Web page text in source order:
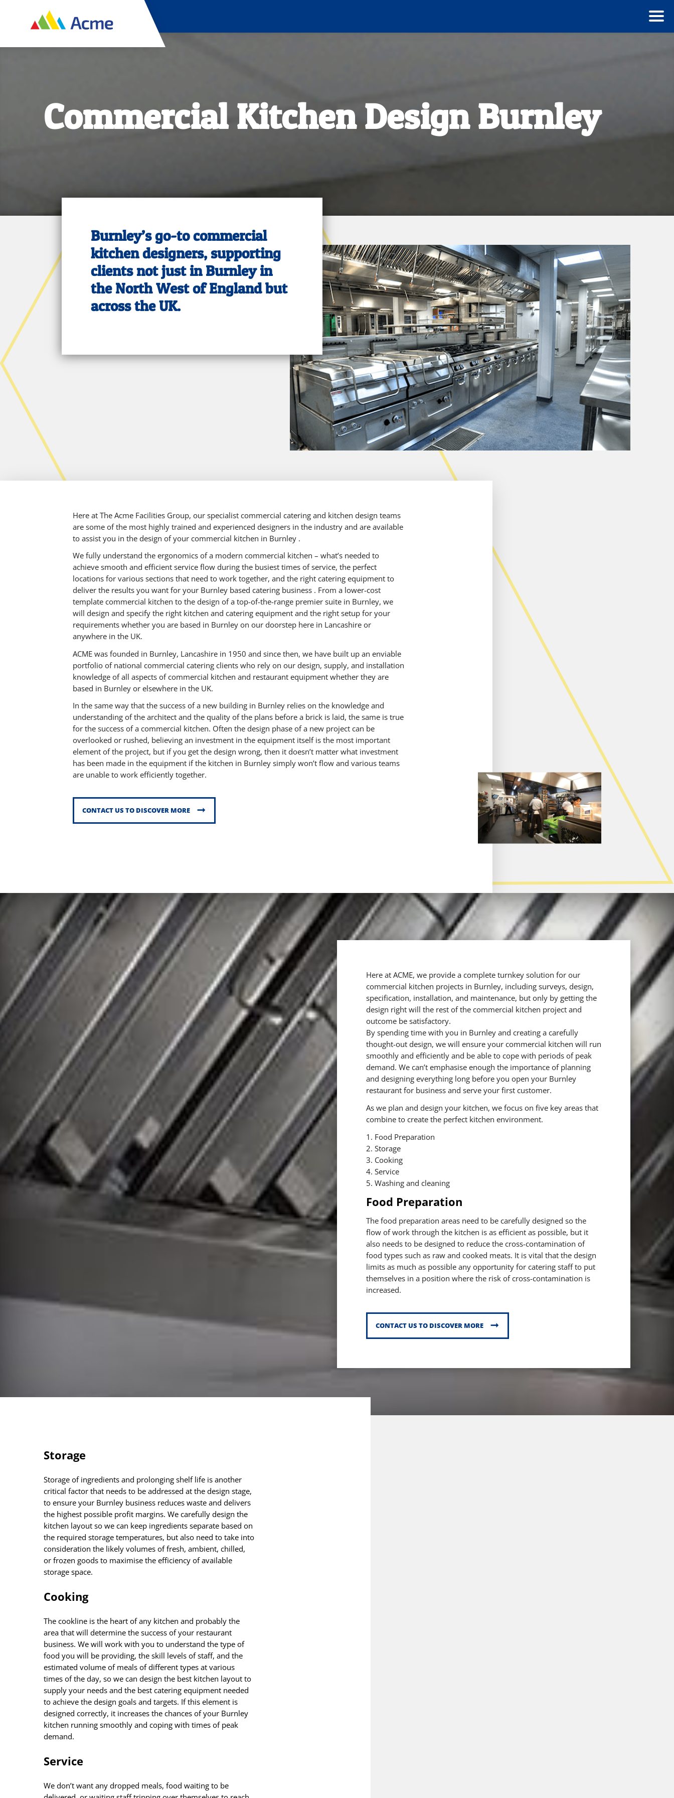
Commercial Kitchen Design Burnley
Burnley’s go-to commercial
kitchen designers, supporting
clients not just in Burnley in
the North West of England but
across the UK.
Here at The Acme Facilities Group, our specialist commercial catering and kitchen design teams
are some of the most highly trained and experienced designers in the industry and are available
to assist you in the design of your commercial kitchen in Burnley .
We fully understand the ergonomics of a modern commercial kitchen – what’s needed to
achieve smooth and efficient service flow during the busiest times of service, the perfect
locations for various sections that need to work together, and the right catering equipment to
deliver the results you want for your Burnley based catering business . From a lower-cost
template commercial kitchen to the design of a top-of-the-range premier suite in Burnley, we
will design and specify the right kitchen and catering equipment and the right setup for your
requirements whether you are based in Burnley on our doorstep here in Lancashire or
anywhere in the UK.
ACME was founded in Burnley, Lancashire in 1950 and since then, we have built up an enviable
portfolio of national commercial catering clients who rely on our design, supply, and installation
knowledge of all aspects of commercial kitchen and restaurant equipment whether they are
based in Burnley or elsewhere in the UK.
In the same way that the success of a new building in Burnley relies on the knowledge and
understanding of the architect and the quality of the plans before a brick is laid, the same is true
for the success of a commercial kitchen. Often the design phase of a new project can be
overlooked or rushed, believing an investment in the equipment itself is the most important
element of the project, but if you get the design wrong, then it doesn’t matter what investment
has been made in the equipment if the kitchen in Burnley simply won’t flow and various teams
are unable to work efficiently together.
CONTACT US TO DISCOVER MORE
Here at ACME, we provide a complete turnkey solution for our
commercial kitchen projects in Burnley, including surveys, design,
specification, installation, and maintenance, but only by getting the
design right will the rest of the commercial kitchen project and
outcome be satisfactory.
By spending time with you in Burnley and creating a carefully
thought-out design, we will ensure your commercial kitchen will run
smoothly and efficiently and be able to cope with periods of peak
demand. We can’t emphasise enough the importance of planning
and designing everything long before you open your Burnley
restaurant for business and serve your first customer.
As we plan and design your kitchen, we focus on five key areas that
combine to create the perfect kitchen environment.
1. Food Preparation
2. Storage
3. Cooking
4. Service
5. Washing and cleaning
Food Preparation
The food preparation areas need to be carefully designed so the
flow of work through the kitchen is as efficient as possible, but it
also needs to be designed to reduce the cross-contamination of
food types such as raw and cooked meats. It is vital that the design
limits as much as possible any opportunity for catering staff to put
themselves in a position where the risk of cross-contamination is
increased.
CONTACT US TO DISCOVER MORE
Storage
Storage of ingredients and prolonging shelf life is another
critical factor that needs to be addressed at the design stage,
to ensure your Burnley business reduces waste and delivers
the highest possible profit margins. We carefully design the
kitchen layout so we can keep ingredients separate based on
the required storage temperatures, but also need to take into
consideration the likely volumes of fresh, ambient, chilled,
or frozen goods to maximise the efficiency of available
storage space.
Cooking
The cookline is the heart of any kitchen and probably the
area that will determine the success of your restaurant
business. We will work with you to understand the type of
food you will be providing, the skill levels of staff, and the
estimated volume of meals of different types at various
times of the day, so we can design the best kitchen layout to
supply your needs and the best catering equipment needed
to achieve the design goals and targets. If this element is
designed correctly, it increases the chances of your Burnley
kitchen running smoothly and coping with times of peak
demand.
Service
We don’t want any dropped meals, food waiting to be